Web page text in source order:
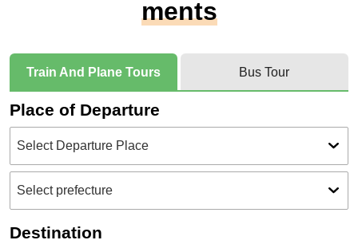
ments
Train And Plane Tours Bus Tour
Place of Departure
Destination